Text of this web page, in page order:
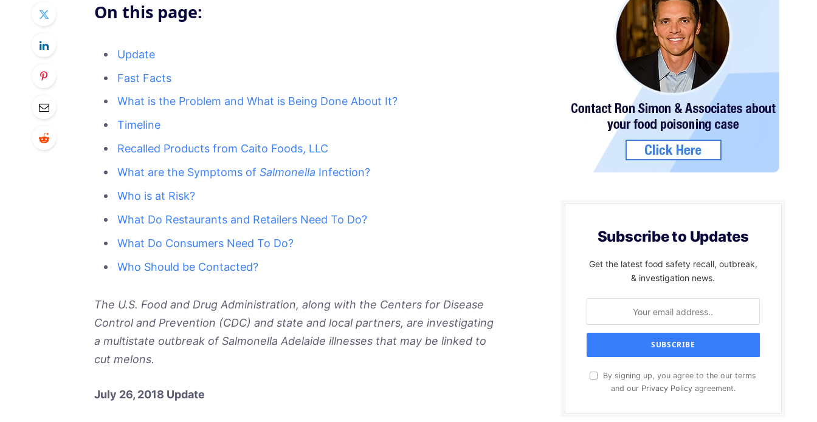
On this page:
Update
Fast Facts
What is the Problem and What is Being Done About It?
Timeline
Recalled Products from Caito Foods, LLC
What are the Symptoms of Salmonella Infection?
Who is at Risk?
What Do Restaurants and Retailers Need To Do?
What Do Consumers Need To Do?
Who Should be Contacted?
The U.S. Food and Drug Administration, along with the Centers for Disease
Control and Prevention (CDC) and state and local partners, are investigating
a multistate outbreak of Salmonella Adelaide illnesses that may be linked to
cut melons.
July 26, 2018 Update
Subscribe to Updates
Get the latest food safety recall, outbreak,
& investigation news.
By signing up, you agree to the our terms
and our Privacy Policyagreement.